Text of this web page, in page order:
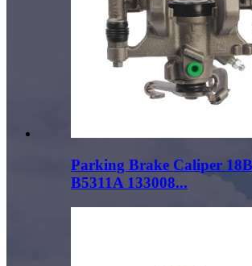
Parking Brake Caliper
B5311A 133008...